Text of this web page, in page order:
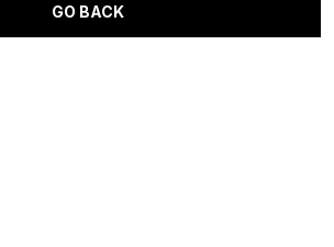
GO BACK